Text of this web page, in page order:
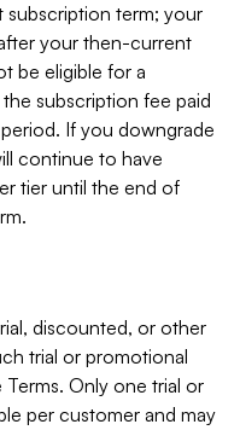
term; your
your then-current
be eligible for a
subscription fee paid
If you downgrade
continue to have
tier until the end of
discounted, or other
trial or promotional
Only one trial or
per customer and may